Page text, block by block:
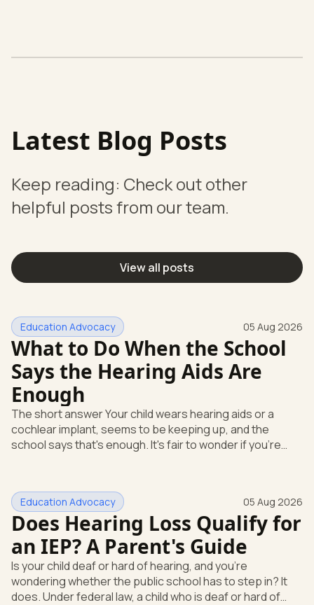
Latest Blog Posts
Keep reading: Check out other
helpful posts from our team.
View all posts
Education Advocacy 05 Aug 2026
What to Do When the School
Says the Hearing Aids Are
Enough
The short answer Your child wears hearing aids or a
cochlear implant, seems to be keeping up, and the
school says that's enough. It's fair to wonder if you're
huge help, but they don't end the school's duty to look at
what your child needs. Under federal special education
law, a child who is deaf or hard of hearing has needs that
go beyond how well a device works in a quiet room. T
Education Advocacy 05 Aug 2026
Does Hearing Loss Qualify for
an IEP? A Parent's Guide
Is your child deaf or hard of hearing, and you're
wondering whether the public school has to step in? It
does. Under federal law, a child who is deaf or hard of